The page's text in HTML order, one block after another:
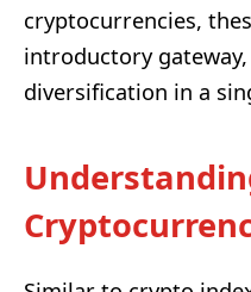
cryptocurrencies,
introductory
diversification in a